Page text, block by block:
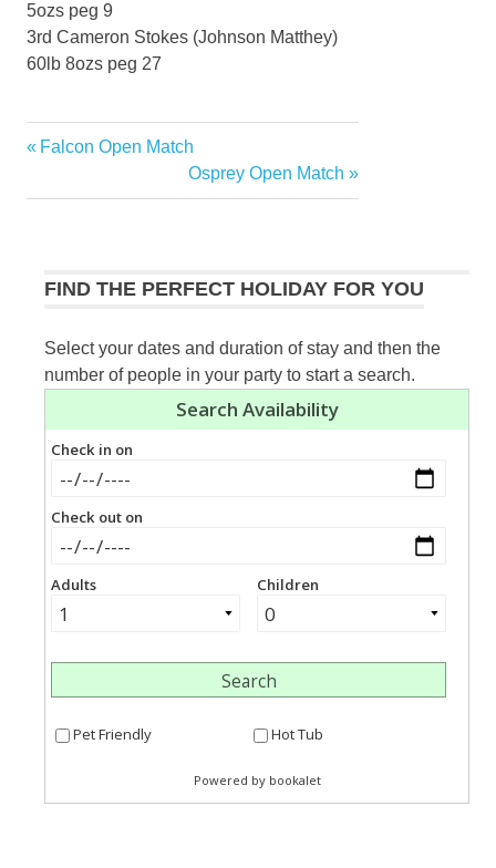
5ozs peg 9
3rd Cameron Stokes (Johnson Matthey)
60lb 8ozs peg 27
Post
navigation
Previous
Falcon Open Match
Next
Post:
Osprey Open Match
FIND THE PERFECT HOLIDAY FOR YOU
Select your dates and duration of stay and then the
number of people in your party to start a search.